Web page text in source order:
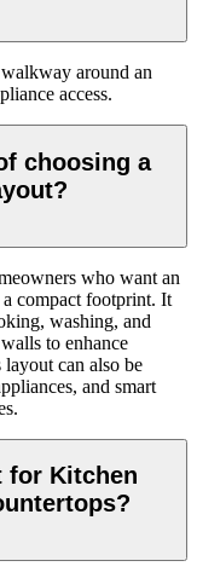
around an
access.
choosing a
who want an
compact footprint. It
washing, and
to enhance
can also be
and smart
for Kitchen